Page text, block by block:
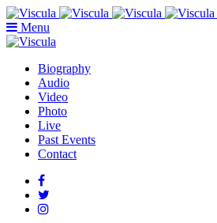
Menu
Biography
Audio
Video
Photo
Live
Past Events
Contact